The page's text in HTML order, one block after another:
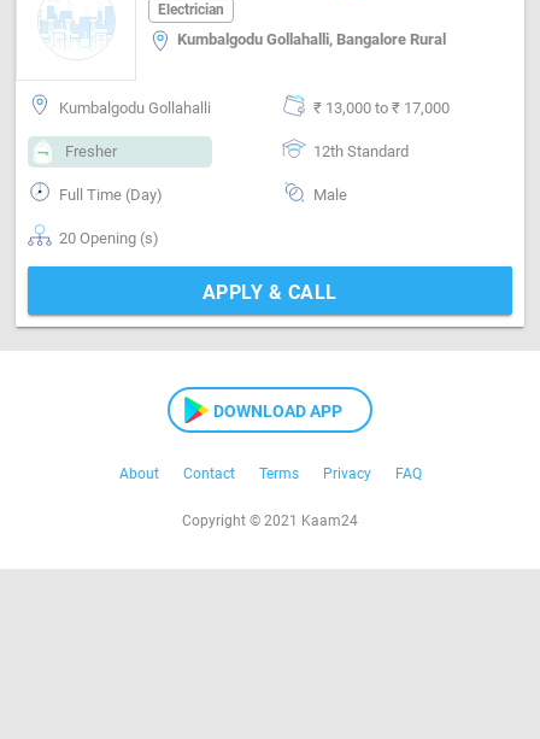
Electrician
Kumbalgodu Gollahalli, Bangalore Rural
Kumbalgodu Gollahalli ₹ 13,000 to ₹ 17,000
Fresher 12th Standard
Full Time (Day) Male
20 Opening (s)
APPLY & CALL
DOWNLOAD APP
About Contact Terms Privacy FAQ
Copyright © 2021 Kaam24